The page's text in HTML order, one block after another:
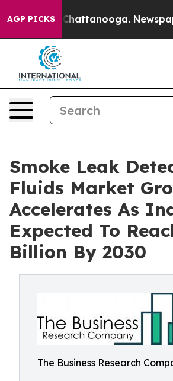
AGP PICKS
in Chattanooga. Newspaper
Smoke Leak
Fluids Market
Accelerates As
Expected To
Billion By 2030
The Business Research